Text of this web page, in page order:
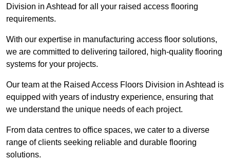
Division in Ashtead for all your raised access flooring
requirements.
With our expertise in manufacturing access floor solutions,
we are committed to delivering tailored, high-quality flooring
systems for your projects.
Our team at the Raised Access Floors Division in Ashtead is
equipped with years of industry experience, ensuring that
we understand the unique needs of each project.
From data centres to office spaces, we cater to a diverse
range of clients seeking reliable and durable flooring
solutions.